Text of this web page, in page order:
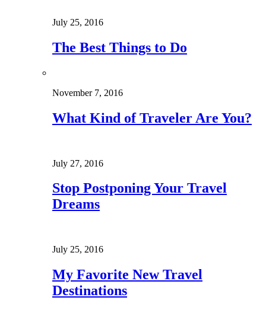
July 25, 2016
The Best Things to Do
November 7, 2016
What Kind of Traveler Are You?
July 27, 2016
Stop Postponing Your Travel
Dreams
July 25, 2016
My Favorite New Travel
Destinations